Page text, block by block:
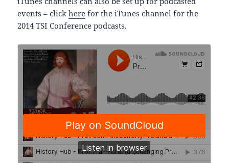
events – clickhere for the iTunes channel for the
2014 TSI Conference podcasts.